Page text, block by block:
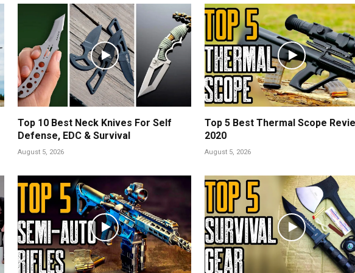
Top 10 Best Neck Knives For Self
Defense, EDC & Survival
August 5, 2026
Top 5 Best Thermal Scope
2020
August 5, 2026